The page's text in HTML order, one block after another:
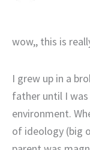
wow,, this is
I grew up in a
father until I
environment.
of ideology (big